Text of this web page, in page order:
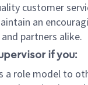
customer
an
partners alike.
if you:
a role model to